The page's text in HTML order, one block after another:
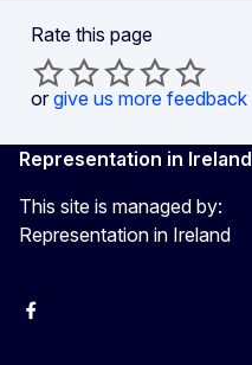
Rate this page
or give us more feedback
Representation in Ireland
This site is managed by:
Representation in Ireland
Facebook